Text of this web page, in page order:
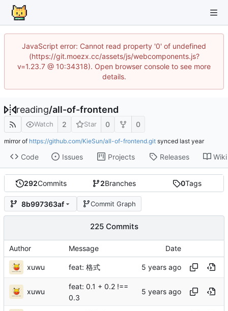
JavaScript error: Cannot read property '0' of undefined
(https://git.moezx.cc/assets/js/webcomponents.js?
v=1.23.7 @ 10:34318). Open browser console to see more
details.
reading/all-of-frontend
Watch 2 Star 0 0
mirror of https://github.com/KieSun/all-of-frontend.git synced
Code Issues Projects Releases Wiki
292Commits 2Branches 0Tags
8b997363af Commit Graph
225 Commits
Author Message Date
xuwu feat: 格式
xuwu
feat: 0.1 + 0.2 !==
0.3